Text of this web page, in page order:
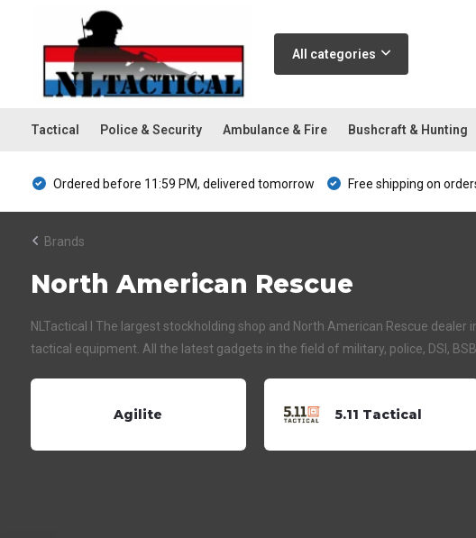
All categories
Tactical Police & Security Ambulance & Fire Bushcraft & Hunting
Ordered before 11:59 PM, delivered tomorrow Free shipping on
Brands
North American Rescue
NLTactical I The largest stockholding shop and North American Rescue
tactical equipment. All the latest gadgets in the field of military, police, DSI,
Agilite 5.11 Tactical